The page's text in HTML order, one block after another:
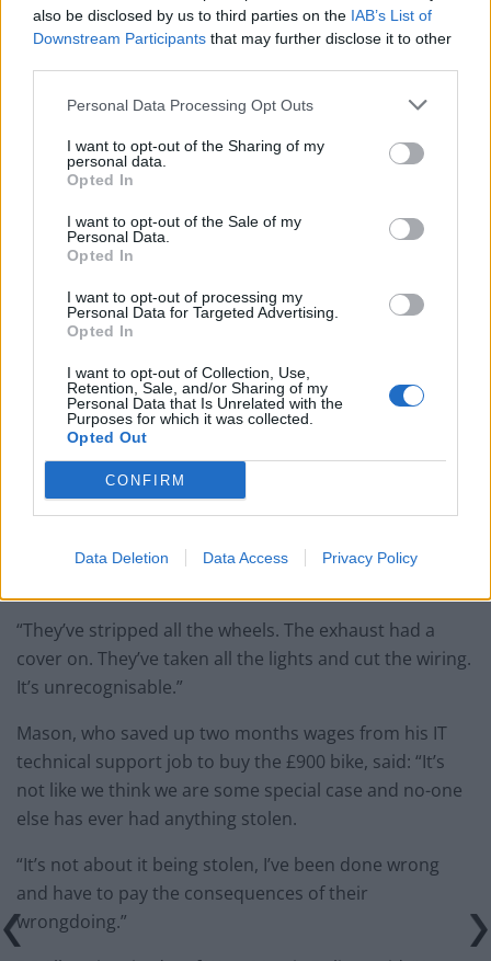
also be disclosed by us to third parties on the IAB’s List of
Downstream Participants that may further disclose it to other
Personal Data Processing Opt Outs
I want to opt-out of the Sharing of my
personal data.
Opted In
I want to opt-out of the Sale of my
Personal Data.
Opted In
I want to opt-out of processing my
Personal Data for Targeted Advertising.
Opted In
I want to opt-out of Collection, Use,
Retention, Sale, and/or Sharing of my
Personal Data that Is Unrelated with the
Purposes for which it was collected.
Opted Out
CONFIRM
Data Deletion Data Access Privacy Policy
scrapped if the recovery fee wasn’t paid.
it from the road or anything and it had the steering
lock on.
“They’ve stripped all the wheels. The exhaust had a
cover on. They’ve taken all the lights and cut the wiring.
It’s unrecognisable.”
Mason, who saved up two months wages from his IT
technical support job to buy the £900 bike, said: “It’s
not like we think we are some special case and no-one
else has ever had anything stolen.
“It’s not about it being stolen, I’ve been done wrong
and have to pay the consequences of their
wrongdoing.”